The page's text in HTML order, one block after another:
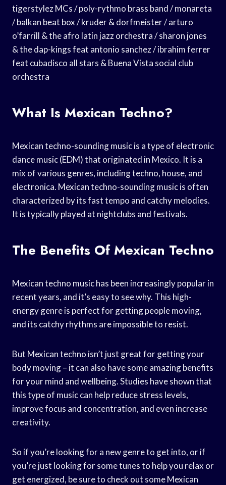
tigerstylez MCs / poly-rythmo brass band / monareta
/ balkan beat box / kruder & dorfmeister / arturo
o’farrill & the afro latin jazz orchestra / sharon jones
& the dap-kings feat antonio sanchez / ibrahim ferrer
feat cubadisco all stars & Buena Vista social club
orchestra
What Is Mexican Techno?
Mexican techno-sounding music is a type of electronic
dance music (EDM) that originated in Mexico. It is a
mix of various genres, including techno, house, and
electronica. Mexican techno-sounding music is often
characterized by its fast tempo and catchy melodies.
It is typically played at nightclubs and festivals.
The Benefits Of Mexican Techno
Mexican techno music has been increasingly popular in
recent years, and it’s easy to see why. This high-
energy genre is perfect for getting people moving,
and its catchy rhythms are impossible to resist.
But Mexican techno isn’t just great for getting your
body moving – it can also have some amazing benefits
for your mind and wellbeing. Studies have shown that
this type of music can help reduce stress levels,
improve focus and concentration, and even increase
creativity.
So if you’re looking for a new genre to get into, or if
you’re just looking for some tunes to help you relax or
get energized, be sure to check out some Mexican